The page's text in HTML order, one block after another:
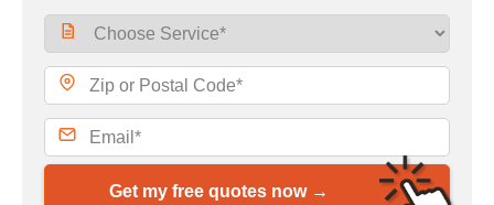
Get my free quotes now →